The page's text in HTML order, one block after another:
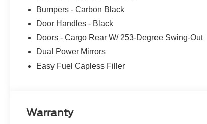
Bumpers - Carbon Black
Door Handles - Black
Doors - Cargo Rear W/ 253-Degree Swing-Out
Dual Power Mirrors
Easy Fuel Capless Filler
Warranty